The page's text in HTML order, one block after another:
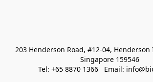
203 Henderson Road, #12-04,
Singapore 159546
Tel: +65 8870 1366   Email: